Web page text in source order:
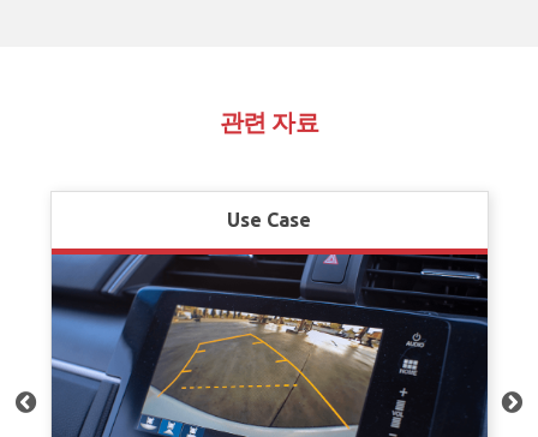
관련 자료
Use Case